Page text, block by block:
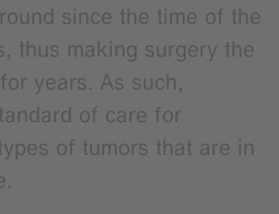
since the time of the
thus making surgery the
years. As such,
of care for
of tumors that are in